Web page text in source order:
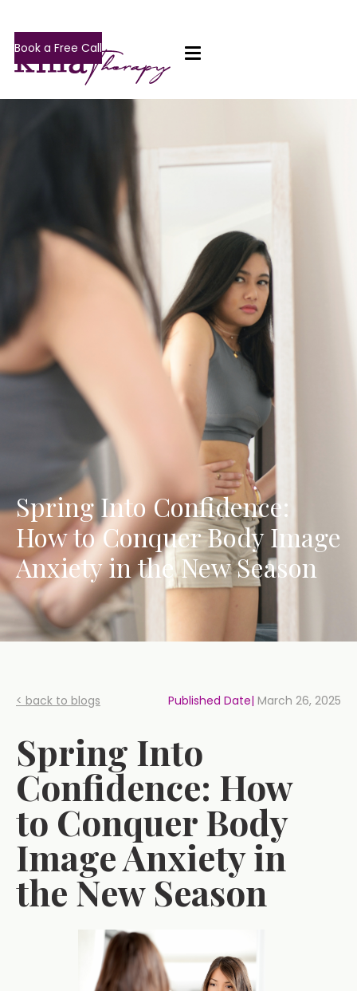
Book a Free Call
Spring Into Confidence:
How to Conquer Body Image
Anxiety in the New Season
< back to blogs Published Date| March 26, 2025
Spring Into
Confidence: How
to Conquer Body
Image Anxiety in
the New Season